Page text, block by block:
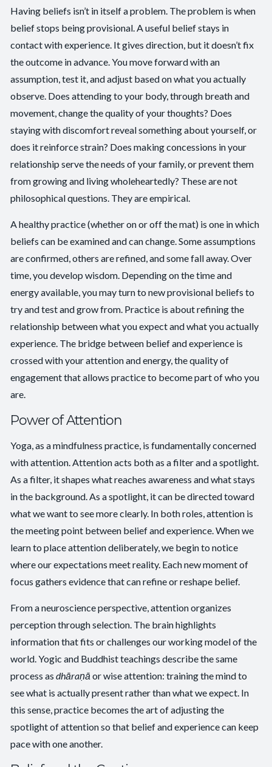
Having beliefs isn’t in itself a problem. The problem is when
belief stops being provisional. A useful belief stays in
contact with experience. It gives direction, but it doesn’t fix
the outcome in advance. You move forward with an
assumption, test it, and adjust based on what you actually
observe. Does attending to your body, through breath and
movement, change the quality of your thoughts? Does
staying with discomfort reveal something about yourself, or
does it reinforce strain? Does making concessions in your
relationship serve the needs of your family, or prevent them
from growing and living wholeheartedly? These are not
philosophical questions. They are empirical.
A healthy practice (whether on or off the mat) is one in which
beliefs can be examined and can change. Some assumptions
are confirmed, others are refined, and some fall away. Over
time, you develop wisdom. Depending on the time and
energy available, you may turn to new provisional beliefs to
try and test and grow from. Practice is about refining the
relationship between what you expect and what you actually
experience. The bridge between belief and experience is
crossed with your attention and energy, the quality of
engagement that allows practice to become part of who you
are.
Power of Attention
Yoga, as a mindfulness practice, is fundamentally concerned
with attention. Attention acts both as a filter and a spotlight.
As a filter, it shapes what reaches awareness and what stays
in the background. As a spotlight, it can be directed toward
what we want to see more clearly. In both roles, attention is
the meeting point between belief and experience. When we
learn to place attention deliberately, we begin to notice
where our expectations meet reality. Each new moment of
focus gathers evidence that can refine or reshape belief.
From a neuroscience perspective, attention organizes
perception through selection. The brain highlights
information that fits or challenges our working model of the
world. Yogic and Buddhist teachings describe the same
process asdhāraṇā or wise attention: training the mind to
see what is actually present rather than what we expect. In
this sense, practice becomes the art of adjusting the
spotlight of attention so that belief and experience can keep
pace with one another.